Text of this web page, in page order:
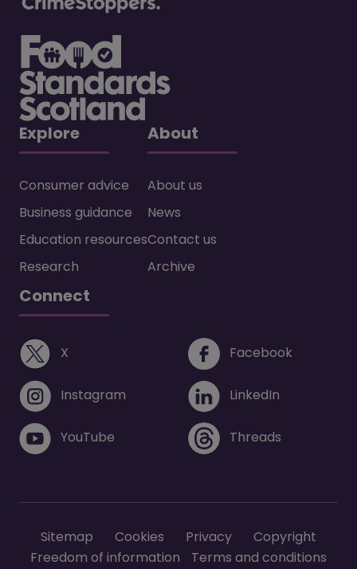
Explore
Consumer advice
Business guidance
Education resources
Research
About
About us
News
Contact us
Archive
Connect
X (opens in a new window) Facebook
Instagram (opens in a new window)
LinkedIn
YouTube (opens in a new window)
Threads
Sitemap Cookies Privacy
Copyright
Freedom of information
Terms and conditions